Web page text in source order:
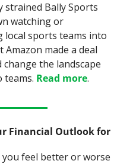
strained Bally Sports
watching or
local sports teams into
Amazon made a deal
change the landscape
teams. Read more.
Financial Outlook for
you feel better or worse